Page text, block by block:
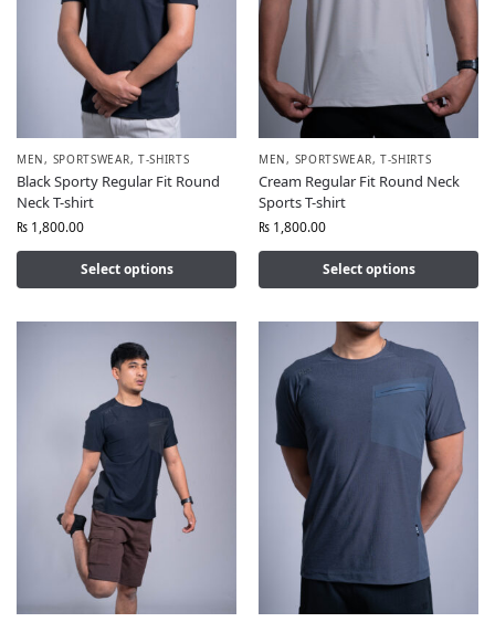
MEN, SPORTSWEAR, T-SHIRTS
Black Sporty Regular Fit Round
Neck T-shirt
₨ 1,800.00
Select options
MEN, SPORTSWEAR, T-SHIRTS
Cream Regular Fit Round Neck
Sports T-shirt
₨ 1,800.00
Select options